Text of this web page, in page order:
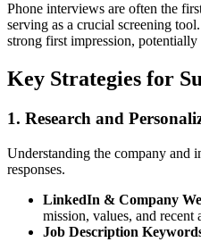
Phone interviews are often the
serving as a crucial screening
strong first impression,
Key Strategies for
1. Research and
Understanding the company and
responses.
LinkedIn & Company
mission, values, and recent
Job Description